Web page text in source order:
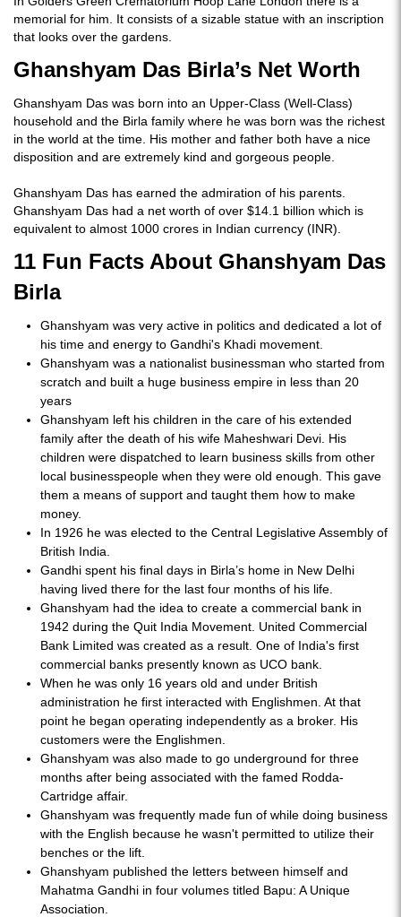
memorial for him. It consists of a sizable statue with an inscription
that looks over the gardens.
Ghanshyam Das Birla’s Net Worth
Ghanshyam Das was born into an Upper-Class (Well-Class)
household and the Birla family where he was born was the richest
in the world at the time. His mother and father both have a nice
disposition and are extremely kind and gorgeous people.
Ghanshyam Das has earned the admiration of his parents.
Ghanshyam Das had a net worth of over $14.1 billion which is
equivalent to almost 1000 crores in Indian currency (INR).
11 Fun Facts About Ghanshyam Das
Birla
Ghanshyam was very active in politics and dedicated a lot of
his time and energy to Gandhi's Khadi movement.
Ghanshyam was a nationalist businessman who started from
scratch and built a huge business empire in less than 20
years
Ghanshyam left his children in the care of his extended
family after the death of his wife Maheshwari Devi. His
children were dispatched to learn business skills from other
local businesspeople when they were old enough. This gave
them a means of support and taught them how to make
money.
In 1926 he was elected to the Central Legislative Assembly of
British India.
Gandhi spent his final days in Birla’s home in New Delhi
having lived there for the last four months of his life.
Ghanshyam had the idea to create a commercial bank in
1942 during the Quit India Movement. United Commercial
Bank Limited was created as a result. One of India's first
commercial banks presently known as UCO bank.
When he was only 16 years old and under British
administration he first interacted with Englishmen. At that
point he began operating independently as a broker. His
customers were the Englishmen.
Ghanshyam was also made to go underground for three
months after being associated with the famed Rodda-
Cartridge affair.
Ghanshyam was frequently made fun of while doing business
with the English because he wasn't permitted to utilize their
benches or the lift.
Ghanshyam published the letters between himself and
Mahatma Gandhi in four volumes titled Bapu: A Unique
Association.